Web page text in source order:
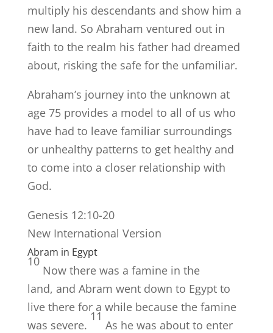
multiply his descendants and show him a
new land. So Abraham ventured out in
faith to the realm his father had dreamed
about, risking the safe for the unfamiliar.
Abraham’s journey into the unknown at
age 75 provides a model to all of us who
have had to leave familiar surroundings
or unhealthy patterns to get healthy and
to come into a closer relationship with
God.
Genesis 12:10-20
New International Version
Abram in Egypt
10
Now there was a famine in the
land, and Abram went down to Egypt to
live there for a while because the famine
was severe.
11
As he was about to enter